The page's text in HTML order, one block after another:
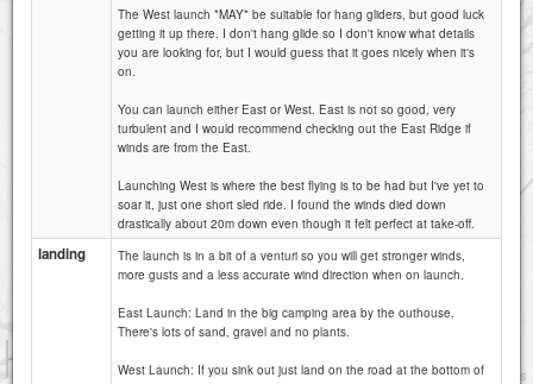
Attributions
The West launch *MAY* be suitable for hang gliders, but good luck
getting it up there. I don't hang glide so I don't know what details
you are looking for, but I would guess that it goes nicely when it's
on.
You can launch either East or West. East is not so good, very
turbulent and I would recommend checking out the East Ridge if
winds are from the East.
Launching West is where the best flying is to be had but I've yet to
soar it, just one short sled ride. I found the winds died down
drastically about 20m down even though it felt perfect at take-off.
landing
The launch is in a bit of a venturi so you will get stronger winds,
more gusts and a less accurate wind direction when on launch.
East Launch: Land in the big camping area by the outhouse.
There's lots of sand, gravel and no plants.
West Launch: If you sink out just land on the road at the bottom of